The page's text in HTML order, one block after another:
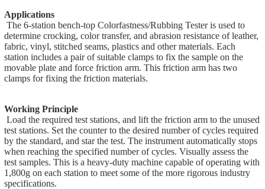
Applications
The 6-station bench-top Colorfastness/Rubbing Tester is used to
determine crocking, color transfer, and abrasion resistance of leather,
fabric, vinyl, stitched seams, plastics and other materials. Each
station includes a pair of suitable clamps to fix the sample on the
movable plate and force friction arm. This friction arm has two
clamps for fixing the friction materials.
Working Principle
Load the required test stations, and lift the friction arm to the unused
test stations. Set the counter to the desired number of cycles required
by the standard, and star the test. The instrument automatically stops
when reaching the specified number of cycles. Visually assess the
test samples. This is a heavy-duty machine capable of operating with
1,800g on each station to meet some of the more rigorous industry
specifications.